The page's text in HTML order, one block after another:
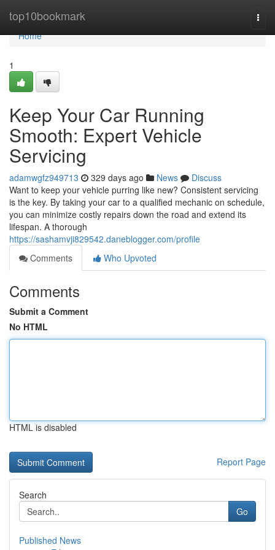
top10bookmark
Home
Home
1
Keep Your Car Running
Smooth: Expert Vehicle
Servicing
adamwgfz949713 329 days ago News
Discuss
Want to keep your vehicle purring like new? Consistent servicing
is the key. By taking your car to a qualified mechanic on schedule,
you can minimize costly repairs down the road and extend its
lifespan. A thorough
https://sashamvji829542.daneblogger.com/profile
Comments
Who Upvoted
Comments
Submit a Comment
No HTML
HTML is disabled
Report Page
Search
Go
Published News